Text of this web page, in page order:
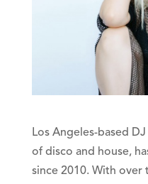
Los Angeles-based
of disco and house,
since 2010. With over